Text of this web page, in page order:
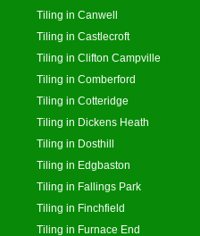
Tiling in Canwell
Tiling in Castlecroft
Tiling in Clifton Campville
Tiling in Comberford
Tiling in Cotteridge
Tiling in Dickens Heath
Tiling in Dosthill
Tiling in Edgbaston
Tiling in Fallings Park
Tiling in Finchfield
Tiling in Furnace End